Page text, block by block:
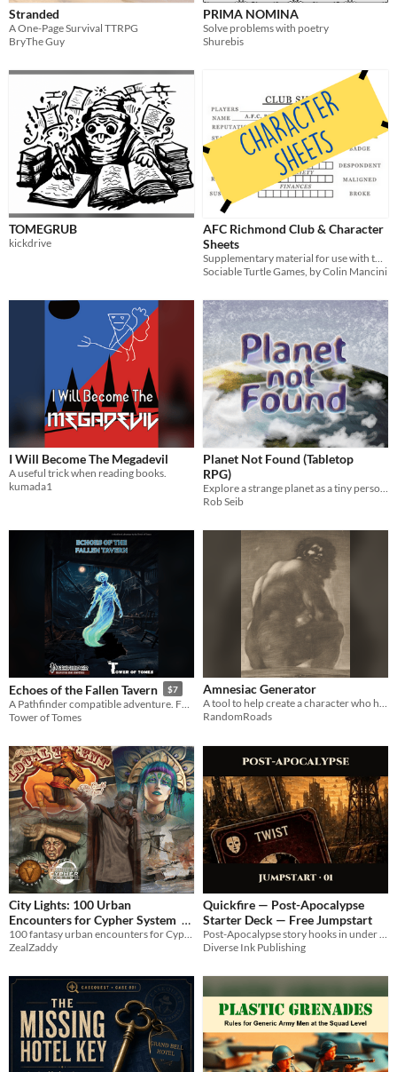
Stranded
A One-Page Survival TTRPG
BryThe Guy
PRIMA NOMINA
Solve problems with poetry
Shurebis
TOMEGRUB
kickdrive
AFC Richmond Club & Character
Sheets
Supplementary material for use with the For the Badge TTRPG
Sociable Turtle Games, by Colin Mancini
I Will Become The Megadevil
A useful trick when reading books.
kumada1
Planet Not Found (Tabletop
RPG)
Explore a strange planet as a tiny person, lead a group of critters
Rob Seib
Echoes of the Fallen Tavern $7
Tower of Tomes
Amnesiac Generator
A tool to help create a character who has no memory of who they are, providing clues and flashes to then build upon.
RandomRoads
City Lights: 100 Urban
Encounters for Cypher System
$5.95
ZealZaddy
Quickfire — Post-Apocalypse
Starter Deck — Free Jumpstart
Diverse Ink Publishing